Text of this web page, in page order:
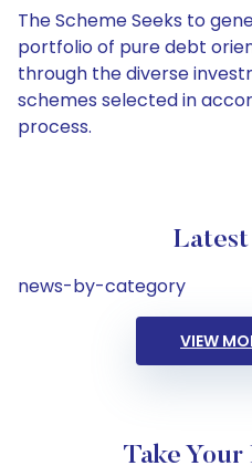
The Scheme Seeks to
portfolio of pure debt
through the diverse
schemes selected in
process.
news-by-category
VIEW
Take